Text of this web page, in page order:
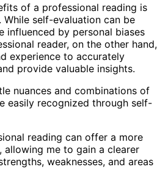
of a professional reading is
self-evaluation can be
influenced by personal biases
reader, on the other hand,
experience to accurately
provide valuable insights.
nuances and combinations of
easily recognized through self-
reading can offer a more
me to gain a clearer
weaknesses, and areas